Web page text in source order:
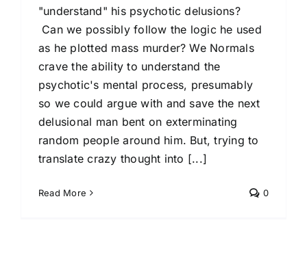
"understand" his psychotic delusions?
Can we possibly follow the logic he used
as he plotted mass murder? We Normals
crave the ability to understand the
psychotic's mental process, presumably
so we could argue with and save the next
delusional man bent on exterminating
random people around him. But, trying to
translate crazy thought into [...]
Read More 0